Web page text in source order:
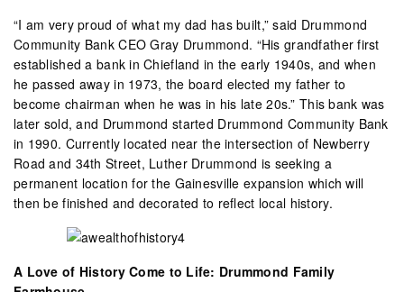
“I am very proud of what my dad has built,” said Drummond
Community Bank CEO Gray Drummond. “His grandfather first
established a bank in Chiefland in the early 1940s, and when
he passed away in 1973, the board elected my father to
become chairman when he was in his late 20s.” This bank was
later sold, and Drummond started Drummond Community Bank
in 1990. Currently located near the intersection of Newberry
Road and 34th Street, Luther Drummond is seeking a
permanent location for the Gainesville expansion which will
then be finished and decorated to reflect local history.
A Love of History Come to Life: Drummond Family